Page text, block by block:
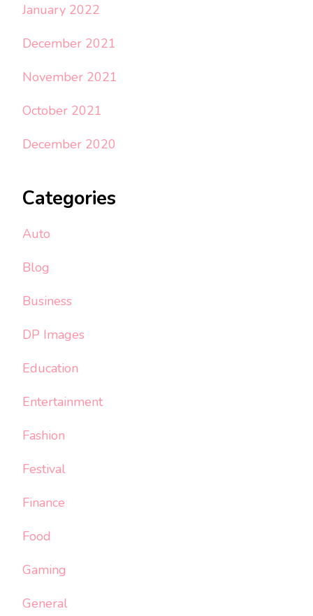
January 2022
December 2021
November 2021
October 2021
December 2020
Categories
Auto
Blog
Business
DP Images
Education
Entertainment
Fashion
Festival
Finance
Food
Gaming
General